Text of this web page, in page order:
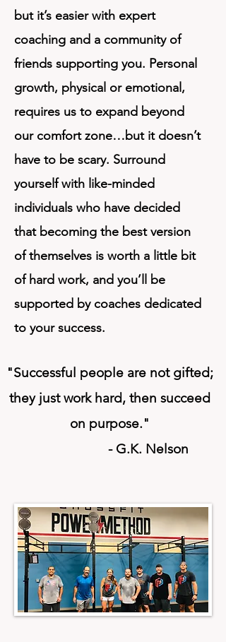
but it’s easier with expert
coaching and a community of
friends supporting you. Personal
growth, physical or emotional,
requires us to expand beyond
our comfort zone…but it doesn’t
have to be scary. Surround
yourself with like-minded
individuals who have decided
that becoming the best version
of themselves is worth a little bit
of hard work, and you’ll be
supported by coaches dedicated
to your success.
"Successful people are not gifted;
they justwork hard, then succeed
on purpose."
- G.K. Nelson